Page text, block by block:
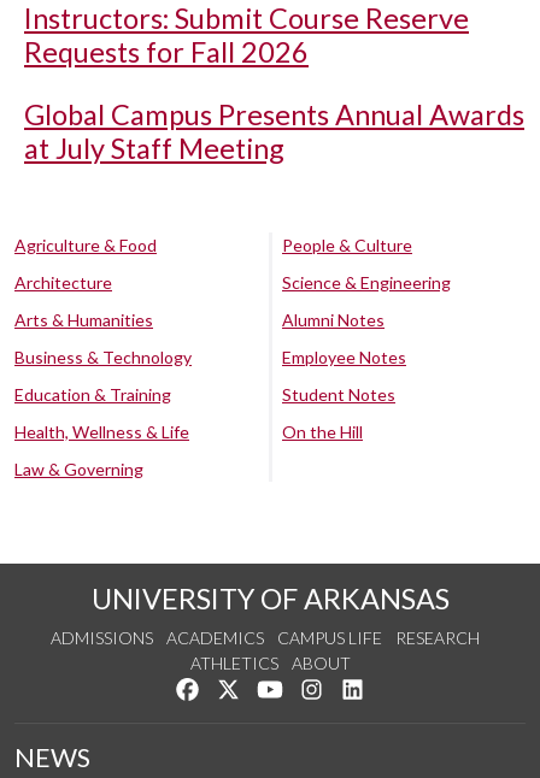
Instructors: Submit Course Reserve
Requests for Fall 2026
Global Campus Presents Annual Awards
at July Staff Meeting
Agriculture & Food
Architecture
Arts & Humanities
Business & Technology
Education & Training
Health, Wellness & Life
Law & Governing
People & Culture
Science & Engineering
Alumni Notes
Employee Notes
Student Notes
On the Hill
UNIVERSITY OF ARKANSAS
ADMISSIONS ACADEMICS CAMPUS LIFE
RESEARCH
ATHLETICS
ABOUT
Like us on Facebook
Follow us on Twitter
Watch us on YouTube
See us on Instagram
NEWS